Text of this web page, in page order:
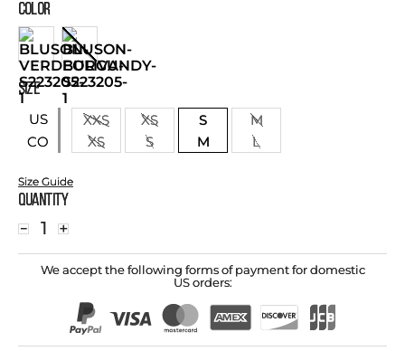
COLOR
SIZE
US
CO
XXS XS S
M
XS
S M L
Size Guide
Quantity
＋
－
We accept the following forms of payment for domestic
US orders: